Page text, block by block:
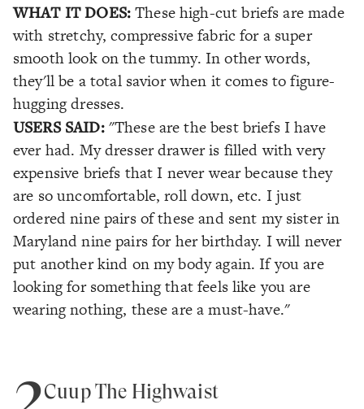
WHAT IT DOES:These high-cut briefs are made
with stretchy, compressive fabric for a super
smooth look on the tummy. In other words,
they'll be a total savior when it comes to figure-
hugging dresses.
USERS SAID: "These are the best briefs I have
ever had. My dresser drawer is filled with very
expensive briefs that I never wear because they
are so uncomfortable, roll down, etc. I just
ordered nine pairs of these and sent my sister in
Maryland nine pairs for her birthday. I will never
put another kind on my body again. If you are
looking for something that feels like you are
wearing nothing, these are a must-have."
Cuup The Highwaist